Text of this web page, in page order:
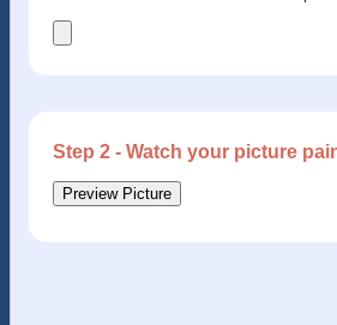
Step 2 - Watch your picture